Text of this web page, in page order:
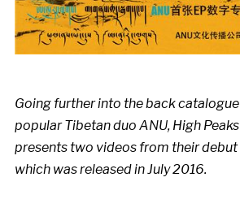
Going further into the back
popular Tibetan duo ANU, High
presents two videos from their debut
which was released in July 2016.